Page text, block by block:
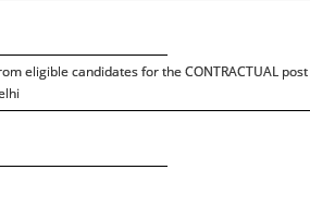
eligible candidates for the CONTRACTUAL